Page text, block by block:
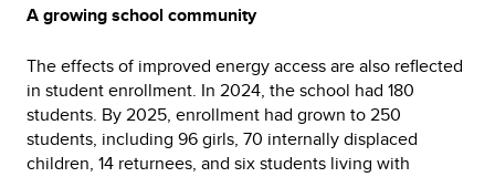
A growing school community
The effects of improved energy access are also reflected
in student enrollment. In 2024, the school had 180
students. By 2025, enrollment had grown to 250
students, including 96 girls, 70 internally displaced
children, 14 returnees, and six students living with